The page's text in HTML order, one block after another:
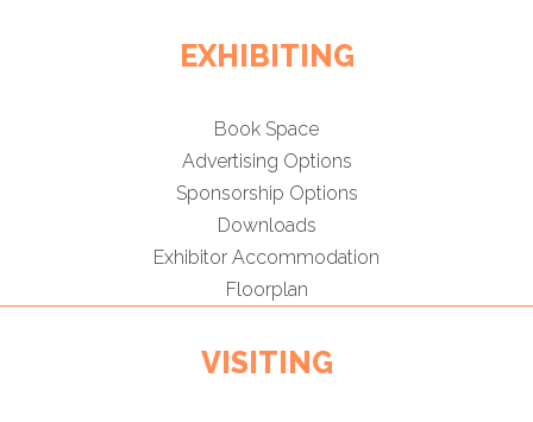
EXHIBITING
Book Space
Advertising Options
Sponsorship Options
Downloads
Exhibitor Accommodation
Floorplan
VISITING